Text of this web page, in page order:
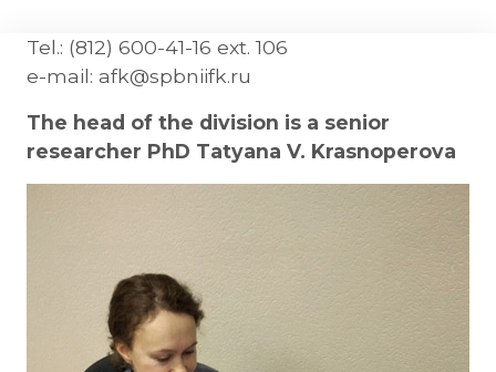
Tel.: (812) 600-41-16 ext. 106
e-mail: afk@spbniifk.ru
The head of the division is a senior
researcher PhD Tatyana V. Krasnoperova